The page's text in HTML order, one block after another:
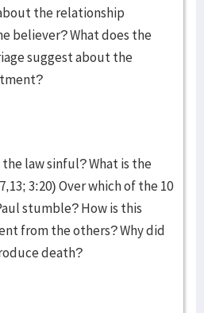
the relationship
believer? What does the
suggest about the
the law sinful? What is the
3:20) Over which of the 10
stumble? How is this
from the others? Why did
death?